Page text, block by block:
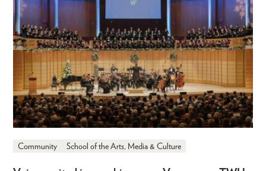
Community School of the Arts, Media & Culture